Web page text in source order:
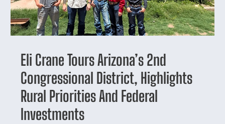
Eli Crane Tours Arizona’s 2nd
Congressional District, Highlights
Rural Priorities And Federal
Investments